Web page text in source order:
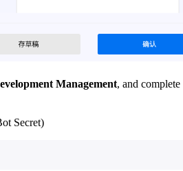
Management, and
Secret)